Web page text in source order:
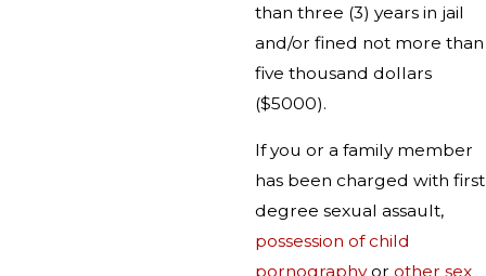
than three (3) years in jail
and/or fined not more than
five thousand dollars
($5000).
If you or a family member
has been charged with first
degree sexual assault,
possession of child
pornographyor other sex